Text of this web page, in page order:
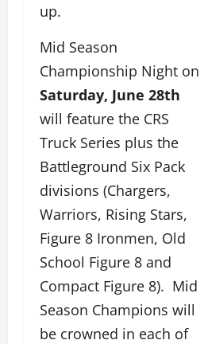
up.
Mid Season
Championship Night on
Saturday, June 28th
will feature the CRS
Truck Series plus the
Battleground Six Pack
divisions (Chargers,
Warriors, Rising Stars,
Figure 8 Ironmen, Old
School Figure 8 and
Compact Figure 8). Mid
Season Champions will
be crowned in each of